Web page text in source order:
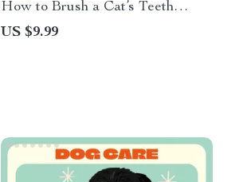
How to Brush a Cat’s Teeth
Guide | Feline Dental Care eBook
for Cat Owners | Step-by-Step
US $9.99